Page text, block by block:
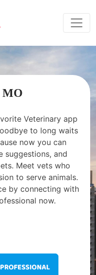
MO
Veterinary app
to long waits
now you can
suggestions, and
Meet vets who
to serve animals.
by connecting with
now.